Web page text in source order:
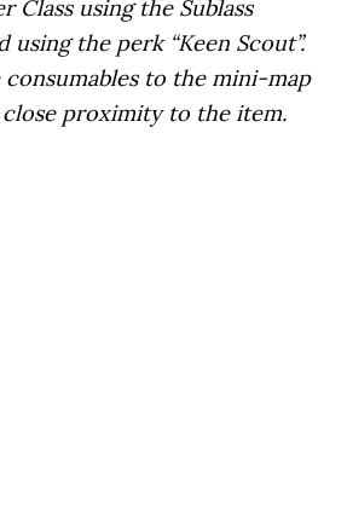
Class using the Sublass
using the perk “Keen Scout”.
to the mini-map
proximity to the item.